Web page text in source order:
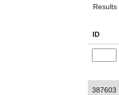
Results
ID
387603